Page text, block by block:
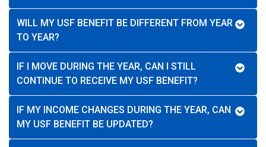
WILL MY USF BENEFIT BE DIFFERENT FROM YEAR
TO YEAR?
IF I MOVE DURING THE YEAR, CAN I STILL
CONTINUE TO RECEIVE MY USF BENEFIT?
IF MY INCOME CHANGES DURING THE YEAR, CAN
MY USF BENEFIT BE UPDATED?